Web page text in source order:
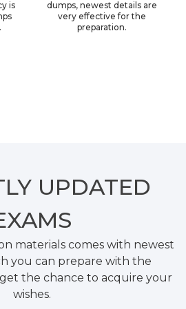
is
dumps, newest details are
very effective for the
preparation.
UPDATED
materials comes with newest
you can prepare with the
the chance to acquire your
wishes.